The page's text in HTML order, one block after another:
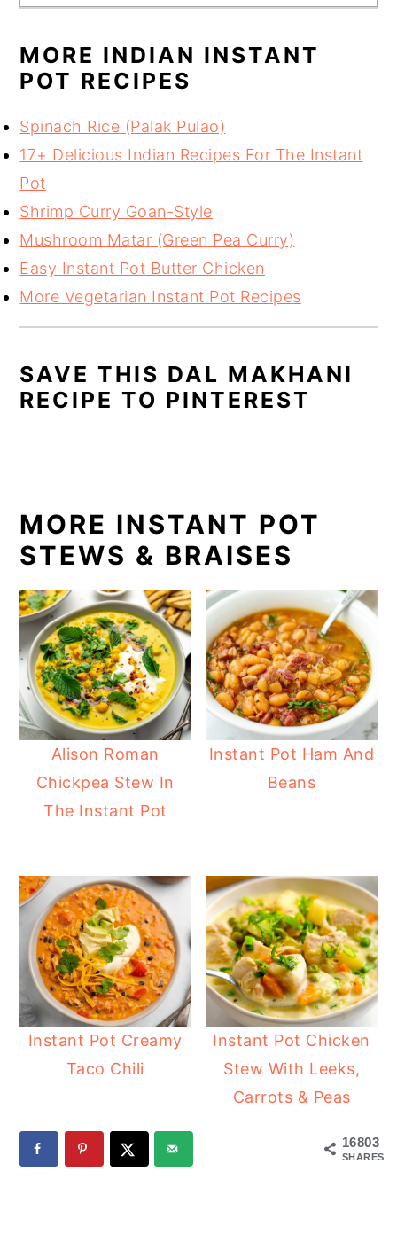
MORE INDIAN INSTANT
POT RECIPES
Spinach Rice (Palak Pulao)
17+ Delicious Indian Recipes For The Instant
Pot
Shrimp Curry Goan-Style
Mushroom Matar (Green Pea Curry)
Easy Instant Pot Butter Chicken
More Vegetarian Instant Pot Recipes
SAVE THIS DAL MAKHANI
RECIPE TO PINTEREST
MORE INSTANT POT
STEWS & BRAISES
Alison Roman
Chickpea Stew In
The Instant Pot
Instant Pot Ham And
Beans
Instant Pot Creamy
Taco Chili
Instant Pot Chicken
Stew With Leeks,
Carrots & Peas
16803
SHARES